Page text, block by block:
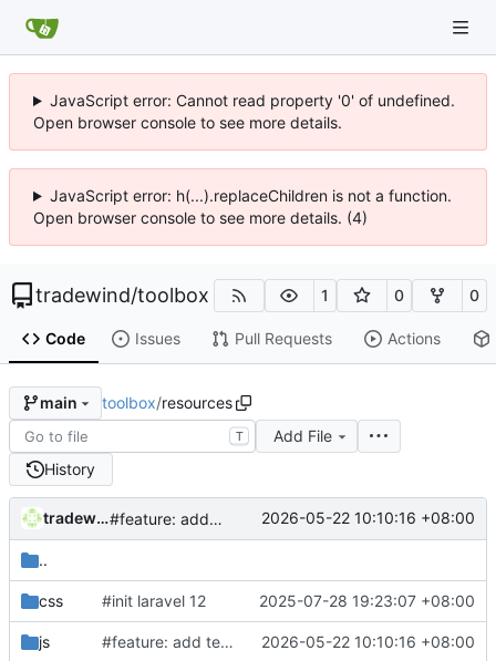
JavaScript error: Cannot read property '0' of undefined.
Open browser console to see more details.
JavaScript error: h(...).replaceChildren is not a function.
Open browser console to see more details. (4)
tradewind/toolbox 1 0 0
Code Issues Pull Requests Actions
main toolbox/resources
T
Add File
History
tradewind #feature: add test mail generator 2026-05-22 10:10:16 +08:00
..
css #init laravel 12 2025-07-28 19:23:07 +08:00
js #feature: add test mail generator 2026-05-22 10:10:16 +08:00